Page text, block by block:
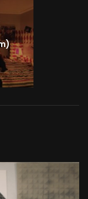
post: